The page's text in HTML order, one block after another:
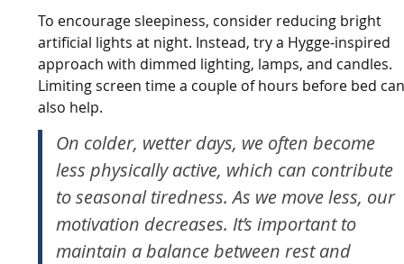
To encourage sleepiness, consider reducing bright
artificial lights at night. Instead, try a Hygge-inspired
approach with dimmed lighting, lamps, and candles.
Limiting screen time a couple of hours before bed
also help.
On colder, wetter days, we often become
less physically active, which can contribute
to seasonal tiredness. As we move less, our
motivation decreases. It’s important to
maintain a balance between rest and